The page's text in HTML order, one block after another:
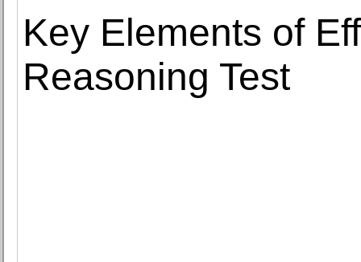
Key Elements of
Reasoning Test